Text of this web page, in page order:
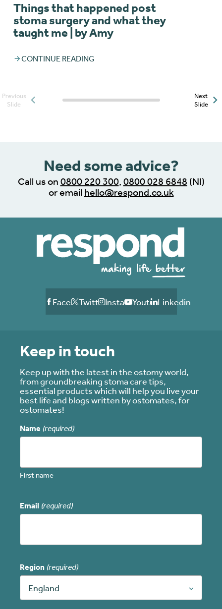
Things that happened post
stoma surgery and what they
taught me | by Amy
CONTINUE READING
Posts slider progress
Previous
Slide
Next
Slide
Need some advice?
Call us on 0800 220 300, 0800 028 6848 (NI)
or email hello@respond.co.uk
FacebookTwitterInstagramYoutubeLinkedin
Keep in touch
Keep up with the latest in the ostomy world,
from groundbreaking stoma care tips,
essential products which will help you live your
best life and blogs written by ostomates, for
ostomates!
Name (required)
First name
Email (required)
Region (required)
England